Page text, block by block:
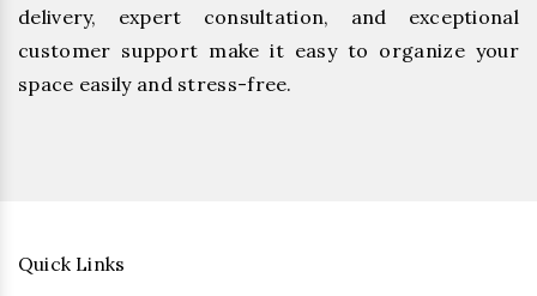
delivery, expert consultation, and exceptional
customer support make it easy to organize your
space easily and stress-free.
Quick Links